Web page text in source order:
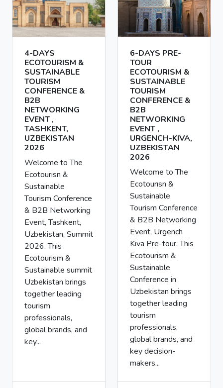
4-DAYS
ECOTOURISM &
SUSTAINABLE
TOURISM
CONFERENCE &
B2B
NETWORKING
EVENT ,
TASHKENT,
UZBEKISTAN
2026
Welcome to The
Ecotourısn &
Sustainable
Tourism Conference
& B2B Networking
Event, Tashkent,
Uzbekistan, Summit
2026. This
Ecotourism &
Sustainable summit
Uzbekistan brings
together leading
tourism
professionals,
global brands, and
key...
6-DAYS PRE-
TOUR
ECOTOURISM &
SUSTAINABLE
TOURISM
CONFERENCE &
B2B
NETWORKING
EVENT ,
URGENCH-KIVA,
UZBEKISTAN
2026
Welcome to The
Ecotourısn &
Sustainable
Tourism Conference
& B2B Networking
Event, Urgench
Kiva Pre-tour. This
Ecotourism &
Sustainable
Conference in
Uzbekistan brings
together leading
tourism
professionals,
global brands, and
key decision-
makers...